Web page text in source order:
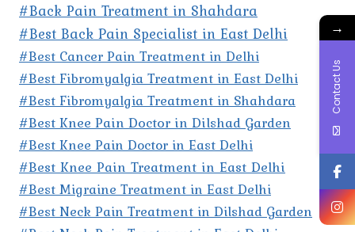
#Back Pain Treatment in Shahdara
#Best Back Pain Specialist in East Delhi
#Best Cancer Pain Treatment in Delhi
#Best Fibromyalgia Treatment in East Delhi
#Best Fibromyalgia Treatment in Shahdara
#Best Knee Pain Doctor in Dilshad Garden
#Best Knee Pain Doctor in East Delhi
#Best Knee Pain Treatment in East Delhi
#Best Migraine Treatment in East Delhi
#Best Neck Pain Treatment in Dilshad Garden
→
Contact Us